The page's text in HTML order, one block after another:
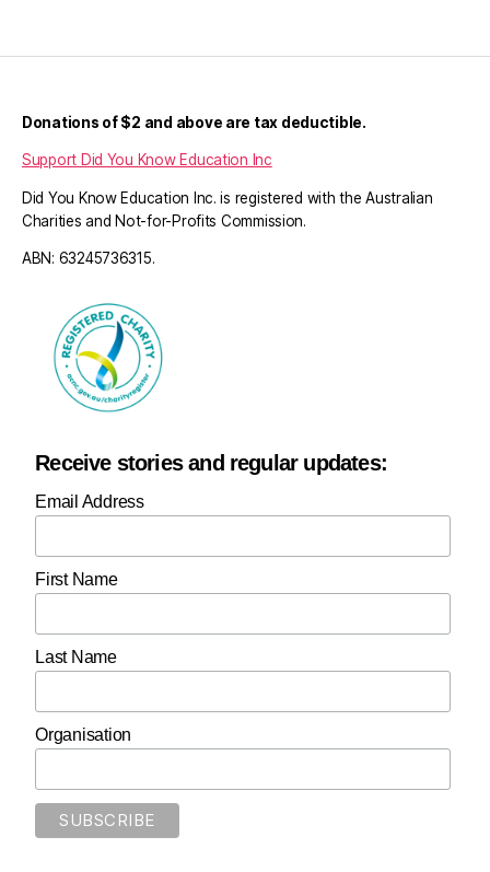
Donations of $2 and above are tax deductible.
Support Did You Know Education Inc
Did You Know Education Inc. is registered with the Australian
Charities and Not-for-Profits Commission.
ABN: 63245736315.
Receive stories and regular updates:
Email Address
First Name
Last Name
Organisation